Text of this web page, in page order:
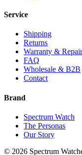
Service
Shipping
Returns
Warranty & Repair
FAQ
Wholesale & B2B
Contact
Brand
Spectrum Watch
The Personas
Our Story
© 2026 Spectrum